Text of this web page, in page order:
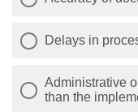
Delays in
Administrative
than the